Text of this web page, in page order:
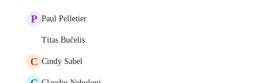
P Paul Pelletier
Titas Bučelis
C Cindy Sabel